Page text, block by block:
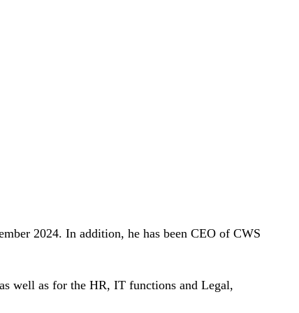
2024. In addition, he has been CEO of CWS
well as for the HR, IT functions and Legal,